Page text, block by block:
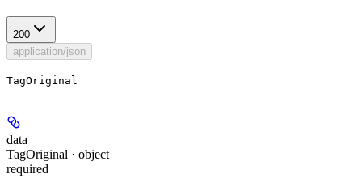
200
application/json
TagOriginal
data
TagOriginal · object
required